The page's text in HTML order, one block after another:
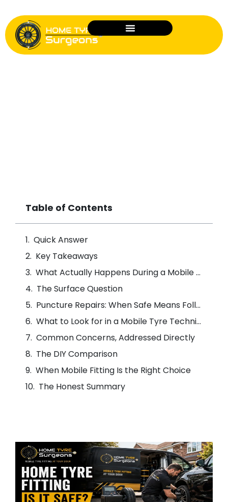
Table of Contents
Quick Answer
Key Takeaways
What Actually Happens During a Mobile Tyre Fit
The Surface Question
Puncture Repairs: When Safe Means Following the Standard
What to Look for in a Mobile Tyre Technician
Common Concerns, Addressed Directly
The DIY Comparison
When Mobile Fitting Is the Right Choice
The Honest Summary